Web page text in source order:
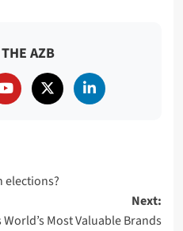
AZB
elections?
Next:
Most Valuable Brands